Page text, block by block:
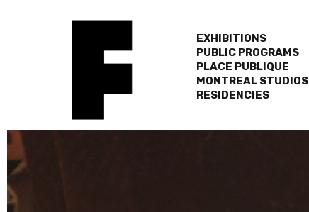
EXHIBITIONS
PUBLIC PROGRAMS
PLACE PUBLIQUE
MONTREAL STUDIOS
RESIDENCIES